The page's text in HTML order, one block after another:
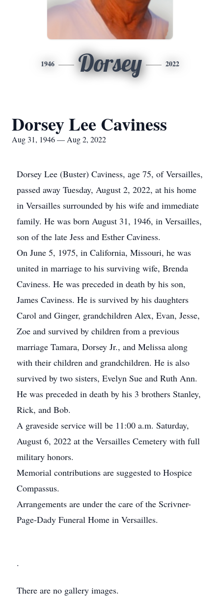
1946 Dorsey 2022
Dorsey Lee Caviness
Aug 31, 1946 — Aug 2, 2022
Dorsey Lee (Buster) Caviness, age 75, of Versailles,
passed away Tuesday, August 2, 2022, at his home
in Versailles surrounded by his wife and immediate
family. He was born August 31, 1946, in Versailles,
son of the late Jess and Esther Caviness.
On June 5, 1975, in California, Missouri, he was
united in marriage to his surviving wife, Brenda
Caviness. He was preceded in death by his son,
James Caviness. He is survived by his daughters
Carol and Ginger, grandchildren Alex, Evan, Jesse,
Zoe and survived by children from a previous
marriage Tamara, Dorsey Jr., and Melissa along
with their children and grandchildren. He is also
survived by two sisters, Evelyn Sue and Ruth Ann.
He was preceded in death by his 3 brothers Stanley,
Rick, and Bob.
A graveside service will be 11:00 a.m. Saturday,
August 6, 2022 at the Versailles Cemetery with full
military honors.
Memorial contributions are suggested to Hospice
Compassus.
Arrangements are under the care of the Scrivner-
Page-Dady Funeral Home in Versailles.
.
There are no gallery images.